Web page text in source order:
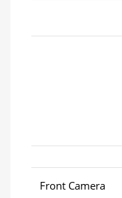
Front Camera